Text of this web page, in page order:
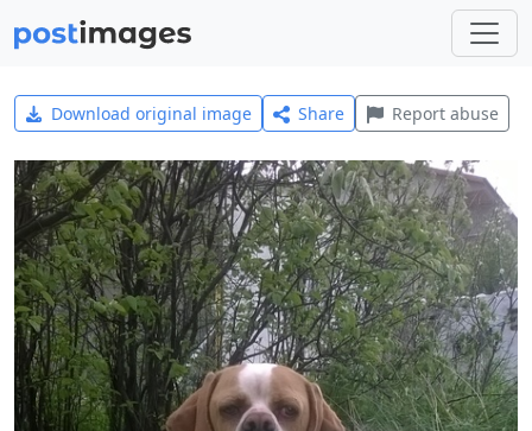
Download original image Share Report abuse